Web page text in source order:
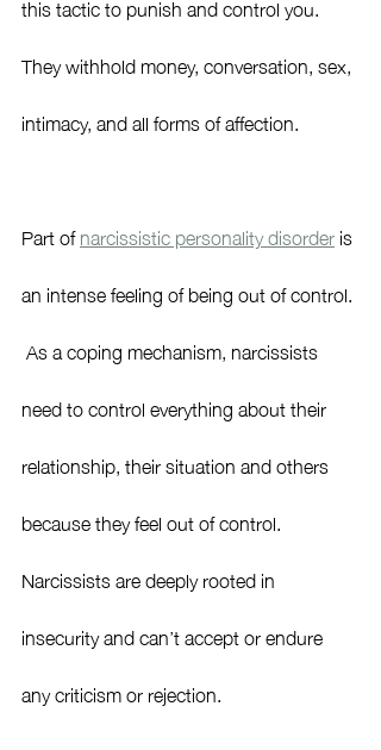
They withhold money, conversation, sex,
intimacy, and all forms of affection.
Part of narcissistic personality disorder is
an intense feeling of being out of control.
As a coping mechanism, narcissists
need to control everything about their
relationship, their situation and others
because they feel out of control.
Narcissists are deeply rooted in
insecurity and can’t accept or endure
any criticism or rejection.